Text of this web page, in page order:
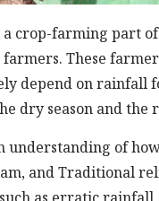
crop-farming part
These
depend on
dry season and the
understanding of
and Traditional
as erratic